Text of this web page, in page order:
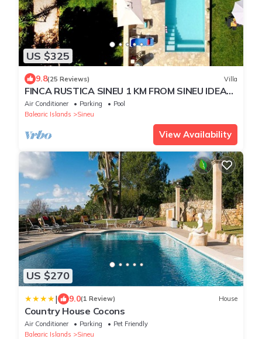
US $325
9.8(25 Reviews) Villa
FINCA RUSTICA SINEU 1 KM FROM SINEU IDEAL
FAMILIES PRIVATE POOL JACUZZI
Air Conditioner Parking
Pool
Balearic Islands
Sineu
View Availability
US $270
| 9.0(1 Review) House
Country House Cocons
Air Conditioner Parking
Pet Friendly
Balearic Islands
Sineu